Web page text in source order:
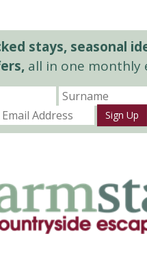
stays, seasonal
all in one monthly
Sign Up